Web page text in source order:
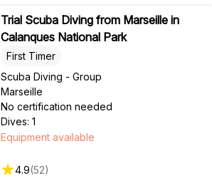
Trial Scuba Diving from Marseille in
Calanques National Park
Scuba Diving - Group
Marseille
First Timer
No certification needed
Dives: 1
Equipment available
4.9(52)